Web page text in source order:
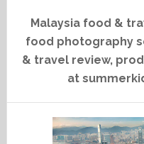
Malaysia food &
food photography
& travel review,
at